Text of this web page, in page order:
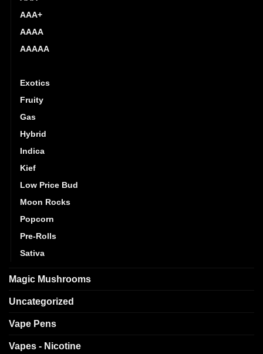
AAA+
AAAA
AAAAA
Exotics
Fruity
Gas
Hybrid
Indica
Kief
Low Price Bud
Moon Rocks
Popcorn
Pre-Rolls
Sativa
Magic Mushrooms
Uncategorized
Vape Pens
Vapes - Nicotine